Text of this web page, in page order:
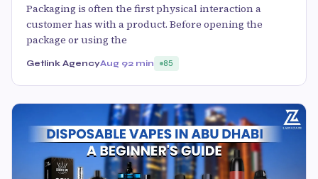
Packaging is often the first physical interaction a
customer has with a product. Before opening the
package or using the
Getlink AgencyAug 92 min 85